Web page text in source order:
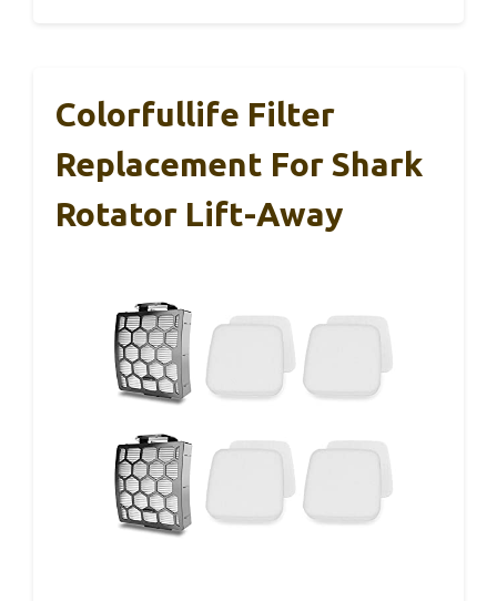
Colorfullife Filter
Replacement For Shark
Rotator Lift-Away